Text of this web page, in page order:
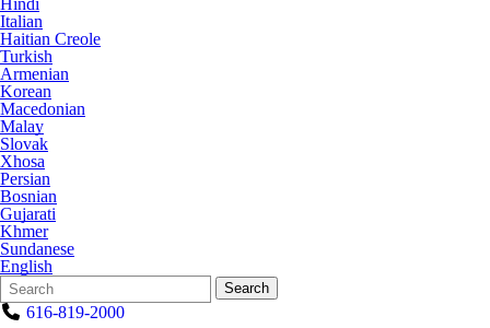
Hindi
Italian
Haitian Creole
Turkish
Armenian
Korean
Macedonian
Malay
Slovak
Xhosa
Persian
Bosnian
Gujarati
Khmer
Sundanese
English
Search
Form
Quick
Search:
Search
616-819-2000